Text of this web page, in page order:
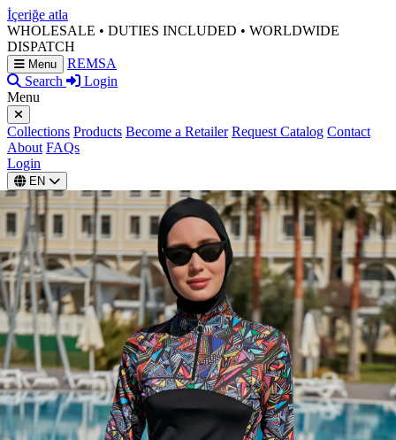
İçeriğe atla
WHOLESALE • DUTIES INCLUDED • WORLDWIDE
DISPATCH
Menu
REMSA
Search
Login
Menu
Collections Products Become a Retailer Request Catalog Contact
About FAQs
Login
EN